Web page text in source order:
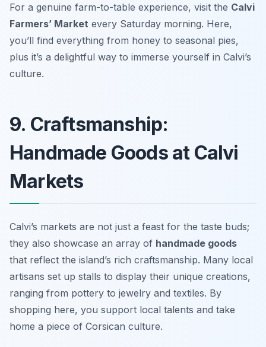
For a genuine farm-to-table experience, visit the Calvi
Farmers’ Market every Saturday morning. Here,
you’ll find everything from honey to seasonal pies,
plus it’s a delightful way to immerse yourself in Calvi’s
culture.
9. Craftsmanship:
Handmade Goods at Calvi
Markets
Calvi’s markets are not just a feast for the taste buds;
they also showcase an array of handmade goods
that reflect the island’s rich craftsmanship. Many local
artisans set up stalls to display their unique creations,
ranging from pottery to jewelry and textiles. By
shopping here, you support local talents and take
home a piece of Corsican culture.